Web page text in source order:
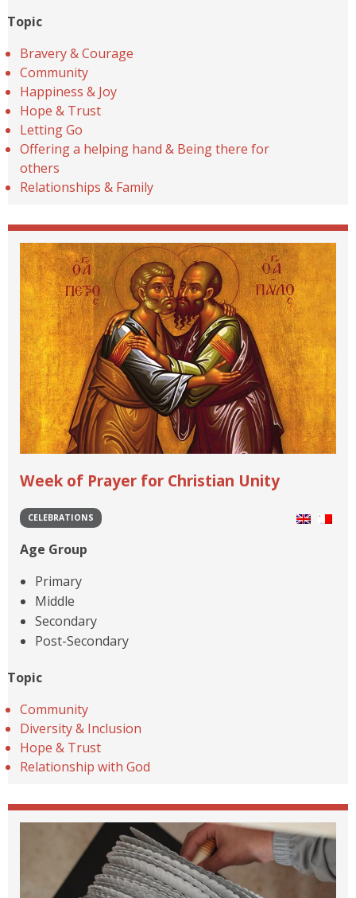
Topic
Bravery & Courage
Community
Happiness & Joy
Hope & Trust
Letting Go
Offering a helping hand & Being there for
others
Relationships & Family
Week of Prayer for Christian Unity
CELEBRATIONS
Age Group
Primary
Middle
Secondary
Post-Secondary
Topic
Community
Diversity & Inclusion
Hope & Trust
Relationship with God